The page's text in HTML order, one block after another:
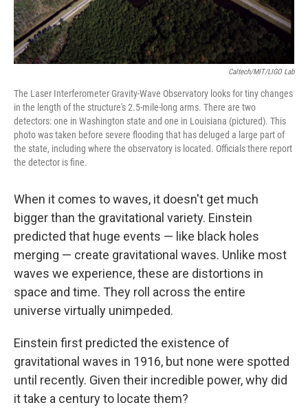
Caltech/MIT/LIGO Lab
The Laser Interferometer Gravity-Wave Observatory looks for tiny changes
in the length of the structure's 2.5-mile-long arms. There are two
detectors: one in Washington state and one in Louisiana (pictured). This
photo was taken before severe flooding that has deluged a large part of
the state, including where the observatory is located. Officials there report
the detector is fine.
When it comes to waves, it doesn't get much
bigger than the gravitational variety. Einstein
predicted that huge events — like black holes
merging — create gravitational waves. Unlike most
waves we experience, these are distortions in
space and time. They roll across the entire
universe virtually unimpeded.
Einstein first predicted the existence of
gravitational waves in 1916, but none were spotted
until recently. Given their incredible power, why did
it take a century to locate them?